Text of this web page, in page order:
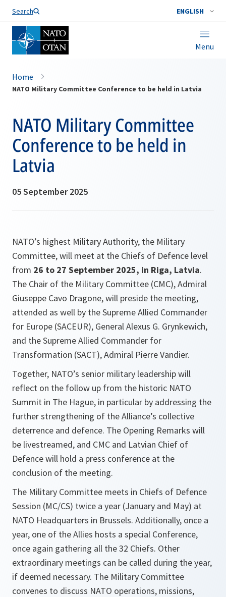
Search ENGLISH
Menu
Home
NATO Military Committee Conference to be held in Latvia
NATO Military Committee
Conference to be held in
Latvia
05 September 2025
NATO’s highest Military Authority, the Military
Committee, will meet at the Chiefs of Defence level
from 26 to 27 September 2025, in Riga, Latvia.
The Chair of the Military Committee (CMC), Admiral
Giuseppe Cavo Dragone, will preside the meeting,
attended as well by the Supreme Allied Commander
for Europe (SACEUR), General Alexus G. Grynkewich,
and the Supreme Allied Commander for
Transformation (SACT), Admiral Pierre Vandier.
Together, NATO’s senior military leadership will
reflect on the follow up from the historic NATO
Summit in The Hague, in particular by addressing the
further strengthening of the Alliance’s collective
deterrence and defence. The Opening Remarks will
be livestreamed, and CMC and Latvian Chief of
Defence will hold a press conference at the
conclusion of the meeting.
The Military Committee meets in Chiefs of Defence
Session (MC/CS) twice a year (January and May) at
NATO Headquarters in Brussels. Additionally, once a
year, one of the Allies hosts a special Conference,
once again gathering all the 32 Chiefs. Other
extraordinary meetings can be called during the year,
if deemed necessary. The Military Committee
convenes to discuss NATO operations, missions,